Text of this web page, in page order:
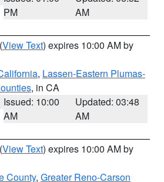
PM
AM
(View Text) expires 10:00 AM by
, Lassen-Eastern Plumas-
, in CA
Issued: 10:00
AM
Updated: 03:48
AM
(View Text) expires 10:00 AM by
County, Greater Reno-Carson